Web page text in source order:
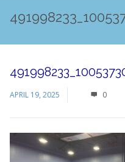
APRIL 19, 2025 0